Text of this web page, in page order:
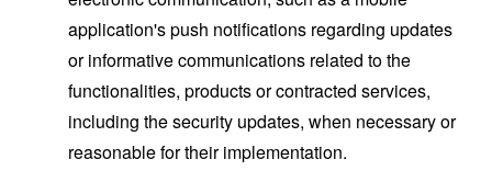
application's push notifications regarding updates
or informative communications related to the
functionalities, products or contracted services,
including the security updates, when necessary or
reasonable for their implementation.